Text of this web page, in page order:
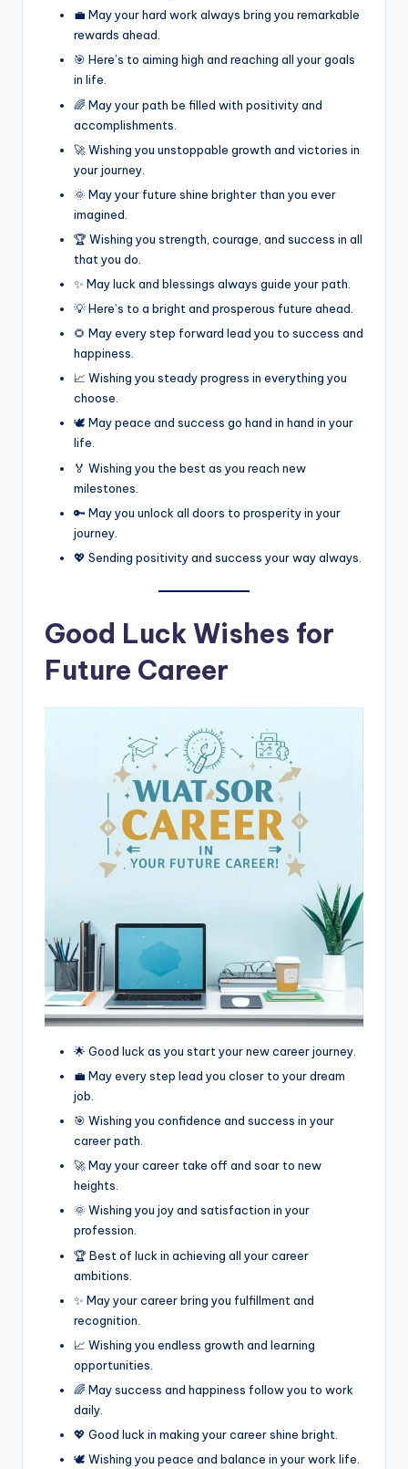
💼 May your hard work always bring you remarkable
rewards ahead.
🎯 Here’s to aiming high and reaching all your goals
in life.
🌈 May your path be filled with positivity and
accomplishments.
🚀 Wishing you unstoppable growth and victories in
your journey.
🌞 May your future shine brighter than you ever
imagined.
🏆 Wishing you strength, courage, and success in all
that you do.
✨ May luck and blessings always guide your path.
💡 Here’s to a bright and prosperous future ahead.
🌻 May every step forward lead you to success and
happiness.
📈 Wishing you steady progress in everything you
choose.
🕊️ May peace and success go hand in hand in your
life.
🏅 Wishing you the best as you reach new
milestones.
🔑 May you unlock all doors to prosperity in your
journey.
💖 Sending positivity and success your way always.
Good Luck Wishes for
Future Career
🌟 Good luck as you start your new career journey.
💼 May every step lead you closer to your dream
job.
🎯 Wishing you confidence and success in your
career path.
🚀 May your career take off and soar to new
heights.
🌞 Wishing you joy and satisfaction in your
profession.
🏆 Best of luck in achieving all your career
ambitions.
✨ May your career bring you fulfillment and
recognition.
📈 Wishing you endless growth and learning
opportunities.
🌈 May success and happiness follow you to work
daily.
💖 Good luck in making your career shine bright.
🕊️ Wishing you peace and balance in your work life.